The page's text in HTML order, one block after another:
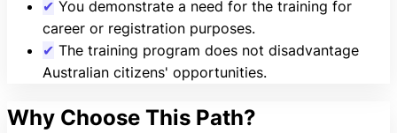
✔ You demonstrate a need for the training for
career or registration purposes.
✔ The training program does not disadvantage
Australian citizens' opportunities.
Why Choose This Path?